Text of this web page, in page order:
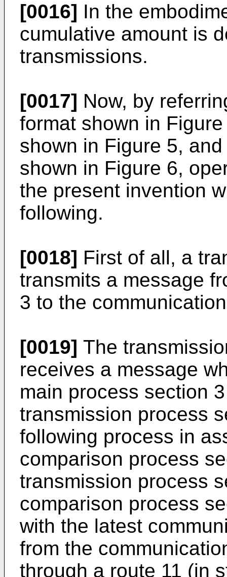
[0016] In the
cumulative amount is
transmissions.
[0017] Now, by
format shown in
shown in Figure 5,
shown in Figure 6,
the present invention
following.
[0018] First of all, a
transmits a message
3 to the
[0019] The
receives a message
main process section
transmission process
following process in
comparison process
transmission process
comparison process
with the latest
from the
through a route 11 (in